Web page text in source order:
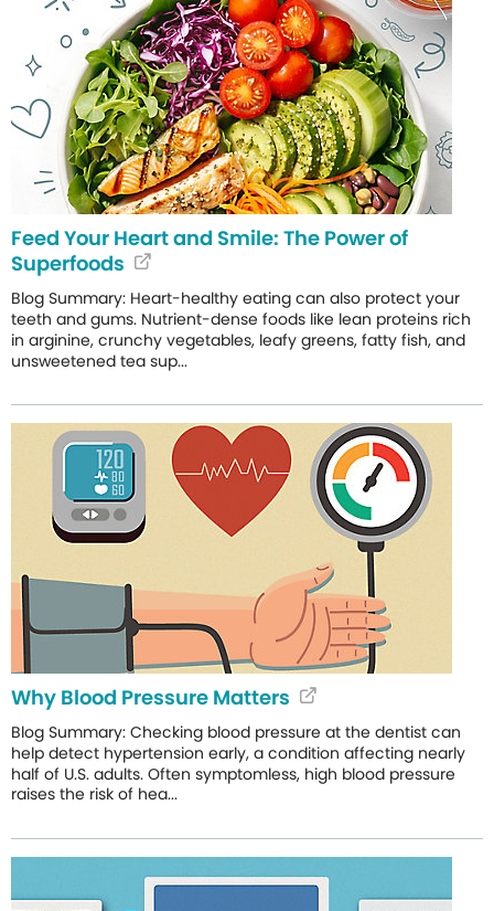
Feed Your Heart and Smile: The Power of
Superfoods
Blog Summary: Heart-healthy eating can also protect your
teeth and gums. Nutrient-dense foods like lean proteins rich
in arginine, crunchy vegetables, leafy greens, fatty fish, and
unsweetened tea sup...
Why Blood Pressure Matters
Blog Summary: Checking blood pressure at the dentist can
help detect hypertension early, a condition affecting nearly
half of U.S. adults. Often symptomless, high blood pressure
raises the risk of hea...